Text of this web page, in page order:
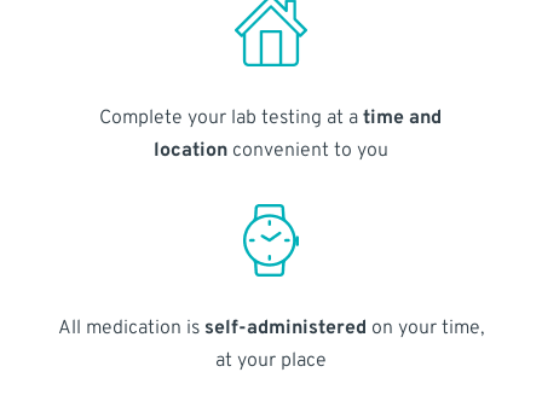
Complete your lab testing at atime and
locationconvenient to you
All medication is self-administered on your time,
at your place